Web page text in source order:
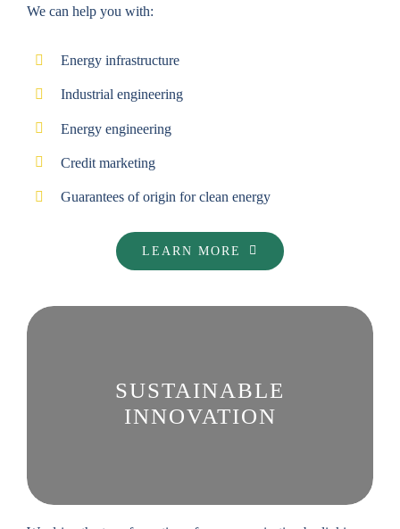
We can help you with:
Energy infrastructure
Industrial engineering
Energy engineering
Credit marketing
Guarantees of origin for clean energy
LEARN MORE
SUSTAINABLE
INNOVATION